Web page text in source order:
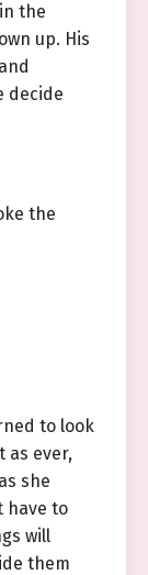
the
up. His
decide
the
to look
as ever,
she
have to
will
them